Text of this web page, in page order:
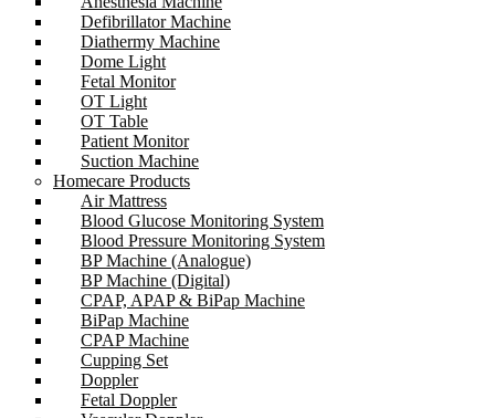
Defibrillator Machine
Diathermy Machine
Dome Light
Fetal Monitor
OT Light
OT Table
Patient Monitor
Suction Machine
Homecare Products
Air Mattress
Blood Glucose Monitoring System
Blood Pressure Monitoring System
BP Machine (Analogue)
BP Machine (Digital)
CPAP, APAP & BiPap Machine
BiPap Machine
CPAP Machine
Cupping Set
Doppler
Fetal Doppler